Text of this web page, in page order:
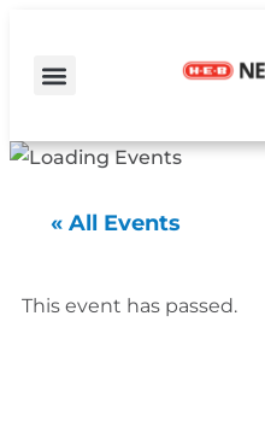
« All Events
This event has passed.